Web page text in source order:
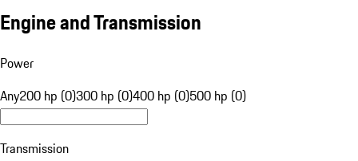
Engine and Transmission
Power
Any200 hp (0)300 hp (0)400 hp (0)500 hp (0)
Transmission